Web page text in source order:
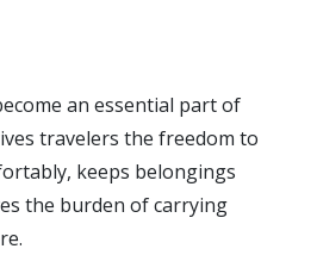
an essential part of
travelers the freedom to
keeps belongings
the burden of carrying